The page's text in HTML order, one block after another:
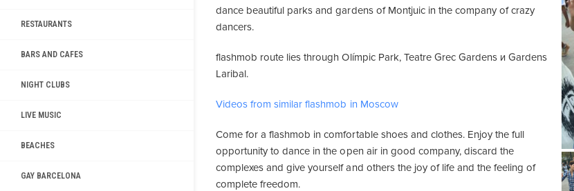
RESTAURANTS
BARS AND CAFES
NIGHT CLUBS
LIVE MUSIC
BEACHES
GAY BARCELONA
dance beautiful parks and gardens of Montjuic in the company of crazy
dancers.
flashmob route lies through Olímpic Park, Teatre Grec Gardens и Gardens
Laribal.
Videos from similar flashmob in Moscow
Come for a flashmob in comfortable shoes and clothes. Enjoy the full
opportunity to dance in the open air in good company, discard the
complexes and give yourself and others the joy of life and the feeling of
complete freedom.